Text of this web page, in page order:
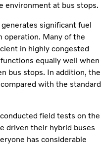
environment at bus stops.
significant fuel
operation. Many of the
in highly congested
equally well when
bus stops. In addition, the
with the standard
field tests on the
driven their hybrid buses
has considerable